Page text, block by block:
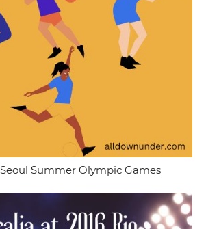
Summer Olympic Games